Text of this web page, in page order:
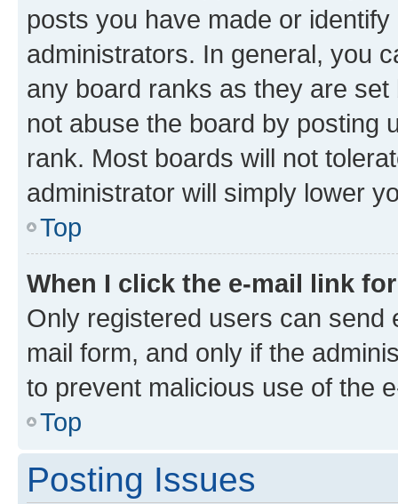
posts you have made or
administrators. In general, you
any board ranks as they are
not abuse the board by posting
rank. Most boards will not
administrator will simply lower
Top
When I click the e-mail link
Only registered users can send
mail form, and only if the
to prevent malicious use of the
Top
Posting Issues